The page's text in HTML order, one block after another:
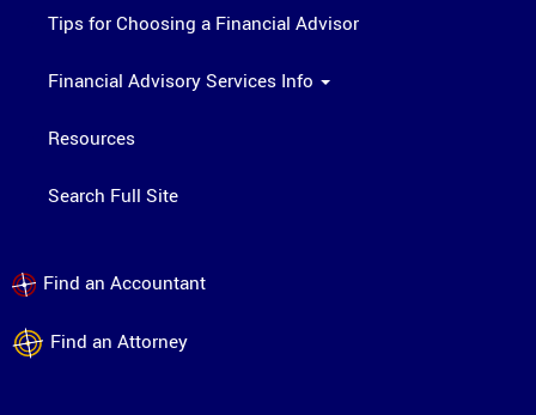
Tips for Choosing a Financial Advisor
Financial Advisory Services Info
Resources
Search Full Site
Find an Accountant
Find an Attorney